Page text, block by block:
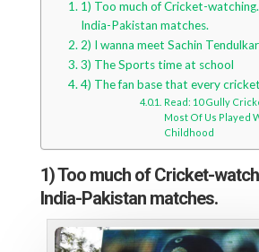
1) Too much of Cricket-
India-Pakistan matches.
2) I wanna meet Sachin
3) The Sports time at school
4) The fan base that every
Read: 10 Gully
Most Of Us Played
Childhood
1) Too much of Cricket-
India-Pakistan matches.